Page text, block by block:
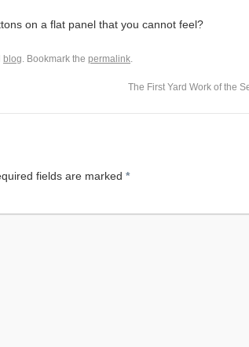
on a flat panel that you cannot feel?
blog. Bookmark the permalink.
The First Yard Work of the
fields are marked *